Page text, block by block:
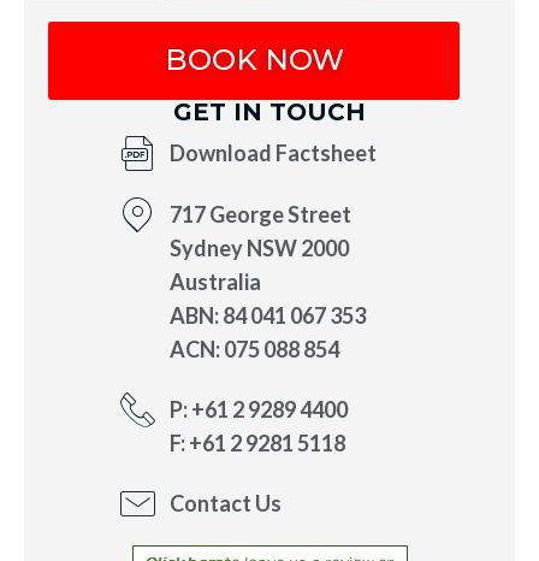
BOOK NOW
GET IN TOUCH
Download Factsheet
717 George Street
Sydney NSW 2000
Australia
ABN: 84 041 067 353
ACN: 075 088 854
P: +61 2 9289 4400
F: +61 2 9281 5118
Contact Us